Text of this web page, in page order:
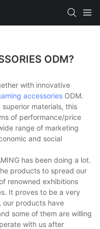
ODM?
with innovative
accessories ODM.
materials, this
of performance/price
range of marketing
and social
has been doing a lot.
products to spread our
renowned exhibitions
It proves to be a very
our products have
some of them are willing
with us after